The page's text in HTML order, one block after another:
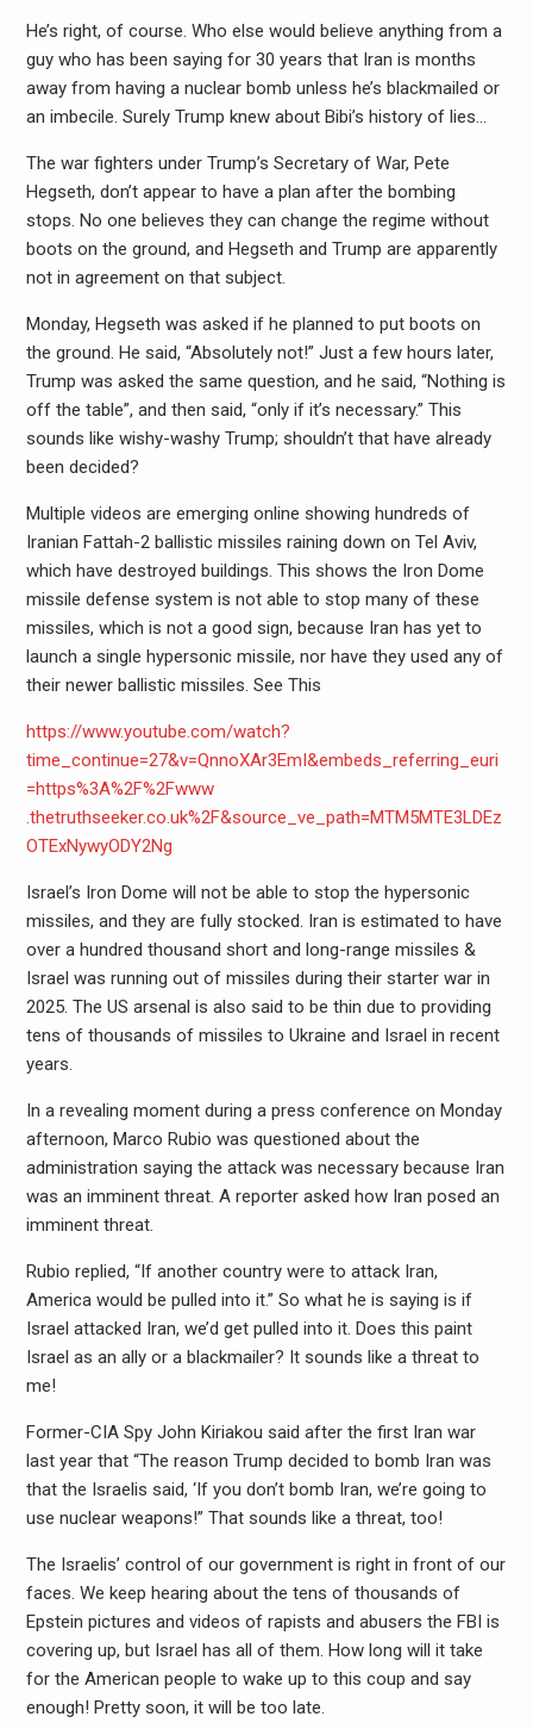
He’s right, of course. Who else would believe anything from a
guy who has been saying for 30 years that Iran is months
away from having a nuclear bomb unless he’s blackmailed or
an imbecile. Surely Trump knew about Bibi’s history of lies…
The war fighters under Trump’s Secretary of War, Pete
Hegseth, don’t appear to have a plan after the bombing
stops. No one believes they can change the regime without
boots on the ground, and Hegseth and Trump are apparently
not in agreement on that subject.
Monday, Hegseth was asked if he planned to put boots on
the ground. He said, “Absolutely not!” Just a few hours later,
Trump was asked the same question, and he said, “Nothing is
off the table”, and then said, “only if it’s necessary.” This
sounds like wishy-washy Trump; shouldn’t that have already
been decided?
Multiple videos are emerging online showing hundreds of
Iranian Fattah-2 ballistic missiles raining down on Tel Aviv,
which have destroyed buildings. This shows the Iron Dome
missile defense system is not able to stop many of these
missiles, which is not a good sign, because Iran has yet to
launch a single hypersonic missile, nor have they used any of
their newer ballistic missiles. See This
https://www.youtube.com/watch?
time_continue=27&v=QnnoXAr3EmI&embeds_referring_euri
=https%3A%2F%2Fwww
.thetruthseeker.co.uk%2F&source_ve_path=MTM5MTE3LDEz
OTExNywyODY2Ng
Israel’s Iron Dome will not be able to stop the hypersonic
missiles, and they are fully stocked. Iran is estimated to have
over a hundred thousand short and long-range missiles &
Israel was running out of missiles during their starter war in
2025. The US arsenal is also said to be thin due to providing
tens of thousands of missiles to Ukraine and Israel in recent
years.
In a revealing moment during a press conference on Monday
afternoon, Marco Rubio was questioned about the
administration saying the attack was necessary because Iran
was an imminent threat. A reporter asked how Iran posed an
imminent threat.
Rubio replied, “If another country were to attack Iran,
America would be pulled into it.” So what he is saying is if
Israel attacked Iran, we’d get pulled into it. Does this paint
Israel as an ally or a blackmailer? It sounds like a threat to
me!
Former-CIA Spy John Kiriakou said after the first Iran war
last year that “The reason Trump decided to bomb Iran was
that the Israelis said, ‘If you don’t bomb Iran, we’re going to
use nuclear weapons!” That sounds like a threat, too!
The Israelis’ control of our government is right in front of our
faces. We keep hearing about the tens of thousands of
Epstein pictures and videos of rapists and abusers the FBI is
covering up, but Israel has all of them. How long will it take
for the American people to wake up to this coup and say
enough! Pretty soon, it will be too late.